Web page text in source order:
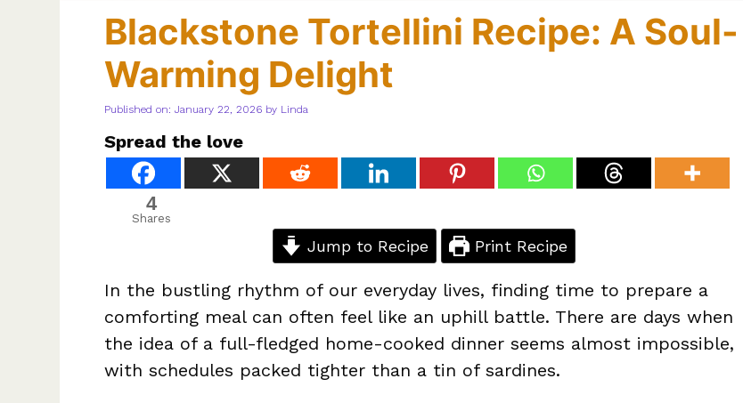
Blackstone Tortellini Recipe: A Soul-
Warming Delight
Published on: January 22, 2026 by Linda
Spread the love
4
Shares
Jump to Recipe Print Recipe
In the bustling rhythm of our everyday lives, finding time to prepare a
comforting meal can often feel like an uphill battle. There are days when
the idea of a full-fledged home-cooked dinner seems almost impossible,
with schedules packed tighter than a tin of sardines.